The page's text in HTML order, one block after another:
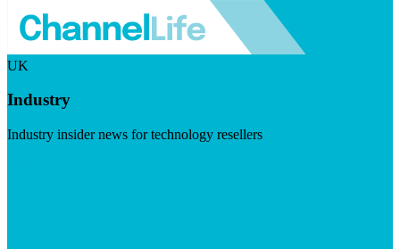
UK
Industry
Industry insider news for technology resellers